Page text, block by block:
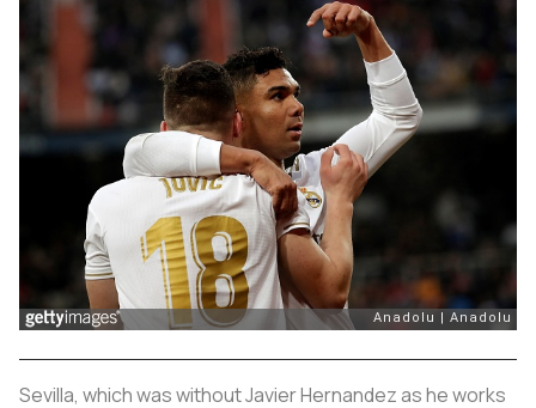
Sevilla, which was without Javier Hernandez as he works